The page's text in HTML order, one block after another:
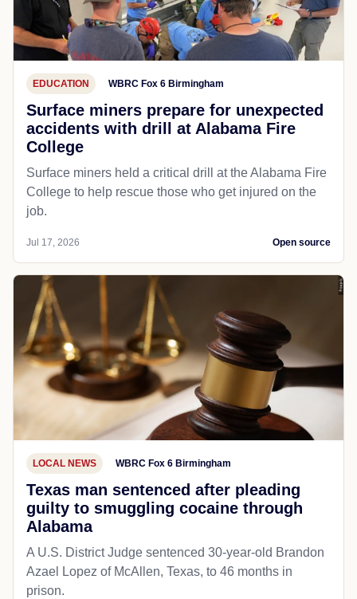
EDUCATION WBRC Fox 6 Birmingham
Surface miners prepare for unexpected
accidents with drill at Alabama Fire
College
Surface miners held a critical drill at the Alabama Fire
College to help rescue those who get injured on the
job.
Jul 17, 2026 Open source
LOCAL NEWS WBRC Fox 6 Birmingham
Texas man sentenced after pleading
guilty to smuggling cocaine through
Alabama
A U.S. District Judge sentenced 30-year-old Brandon
Azael Lopez of McAllen, Texas, to 46 months in
prison.